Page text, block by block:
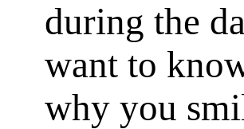
during the
want to
why you